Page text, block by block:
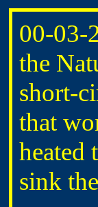
00-
the
short-
that
heated
sink